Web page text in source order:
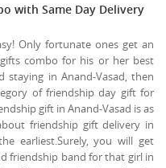
with Same Day Delivery
Only fortunate ones get an
combo for his or her best
staying in Anand-Vasad, then
of friendship day gift for
gift in Anand-Vasad is as
friendship gift delivery in
earliest.Surely, you will get
friendship band for that girl in